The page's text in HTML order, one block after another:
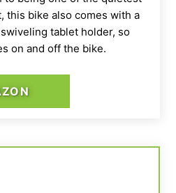
this bike also comes with a
tablet holder, so
on and off the bike.